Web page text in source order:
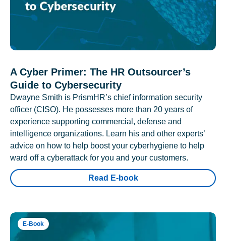
A Cyber Primer: The HR Outsourcer’s
Guide to Cybersecurity
Dwayne Smith is PrismHR’s chief information security
officer (CISO). He possesses more than 20 years of
experience supporting commercial, defense and
intelligence organizations. Learn his and other experts’
advice on how to help boost your cyberhygiene to help
ward off a cyberattack for you and your customers.
Read E-book
E-Book